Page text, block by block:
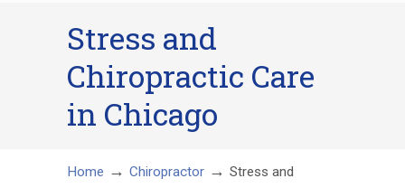
Stress and
Chiropractic Care
in Chicago
Home → Chiropractor → Stress and